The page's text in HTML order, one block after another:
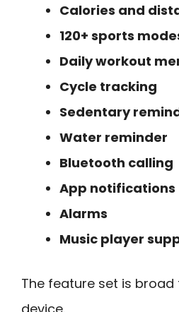
Calories and
120+ sports
Daily workout
Cycle tracking
Sedentary
Water reminder
Bluetooth calling
App notifications
Alarms
Music player
The feature set is